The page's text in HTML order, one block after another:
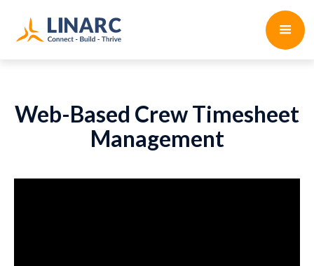
Web-Based Crew Timesheet
Management